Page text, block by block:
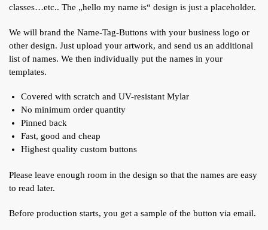
classes…etc.. The „hello my name is“ design is just a placeholder.
We will brand the Name-Tag-Buttons with your business logo or
other design. Just upload your artwork, and send us an additional
list of names. We then individually put the names in your
templates.
Covered with scratch and UV-resistant Mylar
No minimum order quantity
Pinned back
Fast, good and cheap
Highest quality custom buttons
Please leave enough room in the design so that the names are easy
to read later.
Before production starts, you get a sample of the button via email.